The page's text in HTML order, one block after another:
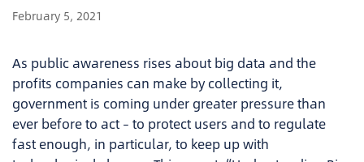
February 5, 2021
As public awareness rises about big data and the
profits companies can make by collecting it,
government is coming under greater pressure than
ever before to act – to protect users and to regulate
fast enough, in particular, to keep up with